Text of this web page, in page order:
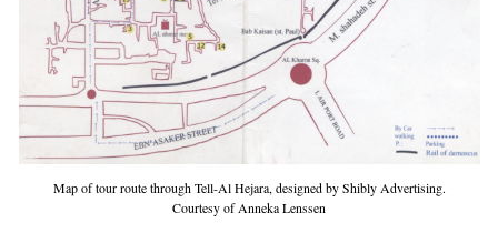
Map of tour route through Tell-Al Hejara, designed by Shibly Advertising.
Courtesy of Anneka Lenssen